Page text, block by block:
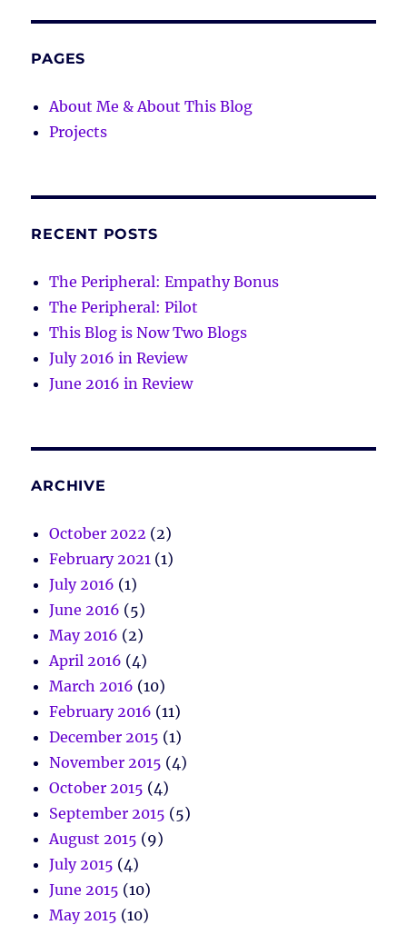
PAGES
About Me & About This Blog
Projects
RECENT POSTS
The Peripheral: Empathy Bonus
The Peripheral: Pilot
This Blog is Now Two Blogs
July 2016 in Review
June 2016 in Review
ARCHIVE
October 2022 (2)
February 2021 (1)
July 2016 (1)
June 2016 (5)
May 2016 (2)
April 2016 (4)
March 2016 (10)
February 2016 (11)
December 2015 (1)
November 2015 (4)
October 2015 (4)
September 2015 (5)
August 2015 (9)
July 2015 (4)
June 2015 (10)
May 2015 (10)